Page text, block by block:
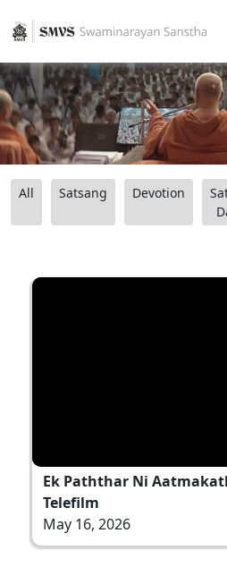
All Satsang Devotion
Ek Paththar Ni
Telefilm
May 16, 2026